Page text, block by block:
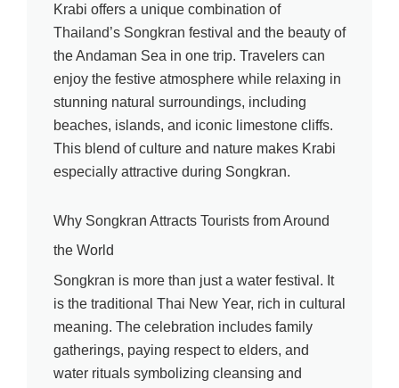
Krabi offers a unique combination of
Thailand’s Songkran festival and the beauty of
the Andaman Sea in one trip. Travelers can
enjoy the festive atmosphere while relaxing in
stunning natural surroundings, including
beaches, islands, and iconic limestone cliffs.
This blend of culture and nature makes Krabi
especially attractive during Songkran.
Why Songkran Attracts Tourists from Around
the World
Songkran is more than just a water festival. It
is the traditional Thai New Year, rich in cultural
meaning. The celebration includes family
gatherings, paying respect to elders, and
water rituals symbolizing cleansing and